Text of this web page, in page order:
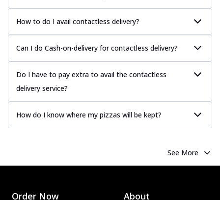
How to do I avail contactless delivery?
Can I do Cash-on-delivery for contactless delivery?
Do I have to pay extra to avail the contactless
delivery service?
How do I know where my pizzas will be kept?
See More
Order Now About